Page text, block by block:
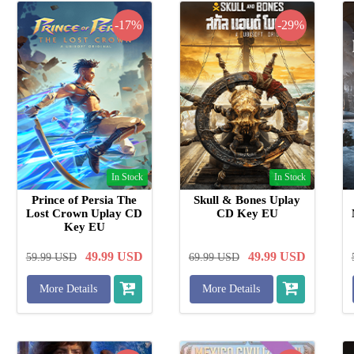
-17%
In Stock
Prince of Persia The
Lost Crown Uplay CD
Key EU
59.99 USD 49.99 USD
More Details
-29%
In Stock
Skull & Bones Uplay
CD Key EU
69.99 USD 49.99 USD
More Details